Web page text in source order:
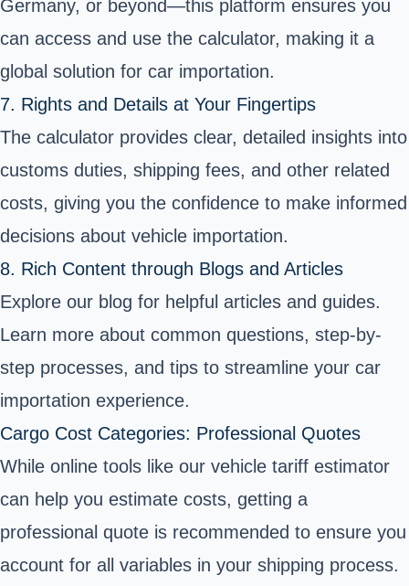
Germany, or beyond—this platform ensures you
can access and use the calculator, making it a
global solution for car importation.
7. Rights and Details at Your Fingertips
The calculator provides clear, detailed insights into
customs duties, shipping fees, and other related
costs, giving you the confidence to make informed
decisions about vehicle importation.
8. Rich Content through Blogs and Articles
Explore our blog for helpful articles and guides.
Learn more about common questions, step-by-
step processes, and tips to streamline your car
importation experience.
Cargo Cost Categories: Professional Quotes
While online tools like our vehicle tariff estimator
can help you estimate costs, getting a
professional quote is recommended to ensure you
account for all variables in your shipping process.